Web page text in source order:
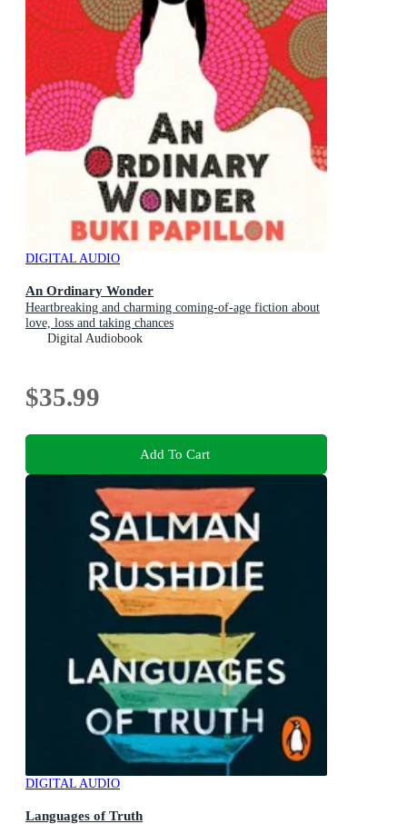
DIGITAL AUDIO
An Ordinary Wonder
Heartbreaking and charming coming-of-age fiction about
love, loss and taking chances
Digital Audiobook
$35.99
Add To Cart
DIGITAL AUDIO
Languages of Truth